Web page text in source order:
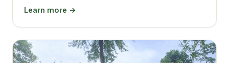
Learn more →